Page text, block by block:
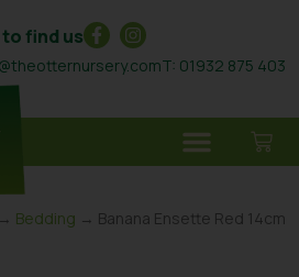
to find us
T: 01932 875 403
→ Bedding → Banana Ensette Red 14cm